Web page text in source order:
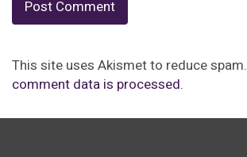
This site uses Akismet to reduce spam.
comment data is processed.